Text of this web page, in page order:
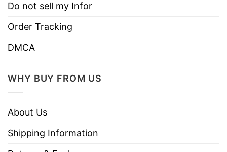
Do not sell my Infor
Order Tracking
DMCA
WHY BUY FROM US
About Us
Shipping Information